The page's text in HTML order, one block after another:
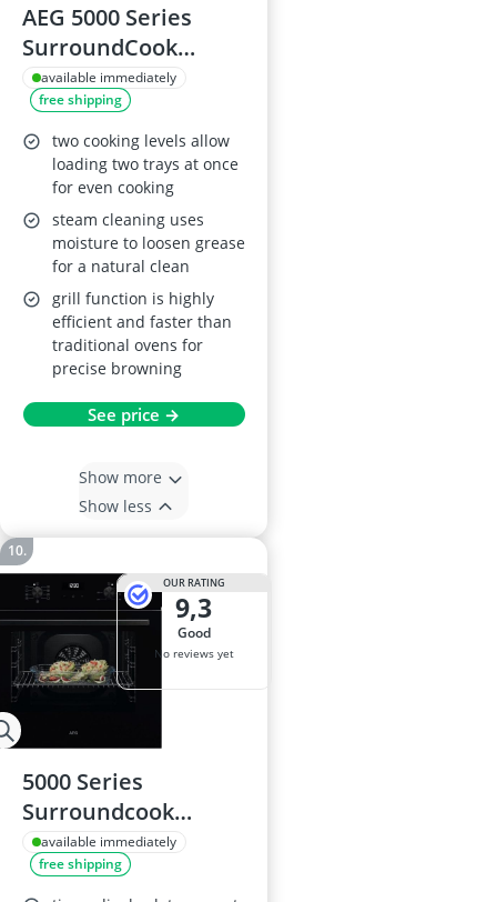
AEG 5000 Series
SurroundCook
Cooker CCX6501ACB
with Ceramic Hob
available immediately
free shipping
two cooking levels allow
loading two trays at once
for even cooking
steam cleaning uses
moisture to loosen grease
for a natural clean
grill function is highly
efficient and faster than
traditional ovens for
precise browning
See price →
Show more
Show less
OUR RATING
9,3
good
No reviews yet
5000 Series
Surroundcook
Integrated Oven 65L
OU5AB20CK Black –
available immediately
free shipping